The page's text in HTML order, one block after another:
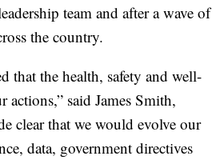
team and after a wave of
the country.
that the health, safety and well-
said James Smith,
clear that we would evolve our
data, government directives